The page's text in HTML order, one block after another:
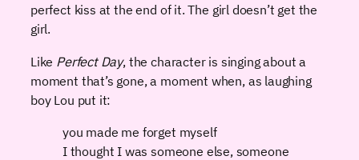
perfect kiss at the end of it. The girl doesn’t get the
girl.
Like Perfect Day, the character is singing about a
moment that’s gone, a moment when, as laughing
boy Lou put it:
you made me forget myself
I thought I was someone else, someone